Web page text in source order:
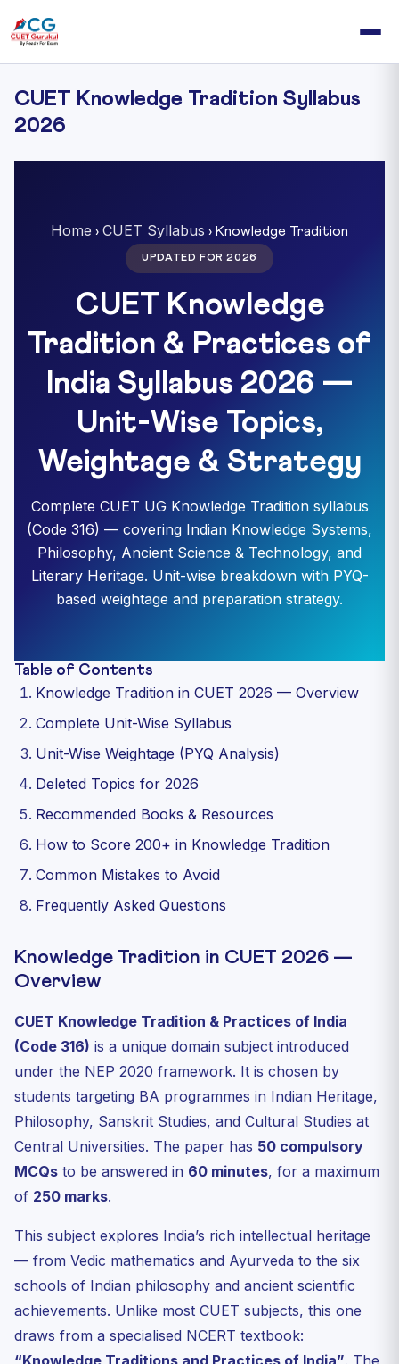
CUET Knowledge Tradition Syllabus
2026
Home › CUET Syllabus › Knowledge Tradition
UPDATED FOR 2026
CUET Knowledge
Tradition & Practices of
India Syllabus 2026 —
Unit-Wise Topics,
Weightage & Strategy
Complete CUET UG Knowledge Tradition syllabus
(Code 316) — covering Indian Knowledge Systems,
Philosophy, Ancient Science & Technology, and
Literary Heritage. Unit-wise breakdown with PYQ-
based weightage and preparation strategy.
Table of Contents
Knowledge Tradition in CUET 2026 — Overview
Complete Unit-Wise Syllabus
Unit-Wise Weightage (PYQ Analysis)
Deleted Topics for 2026
Recommended Books & Resources
How to Score 200+ in Knowledge Tradition
Common Mistakes to Avoid
Frequently Asked Questions
Knowledge Tradition in CUET 2026 —
Overview
CUET Knowledge Tradition & Practices of India
(Code 316) is a unique domain subject introduced
under the NEP 2020 framework. It is chosen by
students targeting BA programmes in Indian Heritage,
Philosophy, Sanskrit Studies, and Cultural Studies at
Central Universities. The paper has 50 compulsory
MCQs to be answered in 60 minutes, for a maximum
of 250 marks.
This subject explores India’s rich intellectual heritage
— from Vedic mathematics and Ayurveda to the six
schools of Indian philosophy and ancient scientific
achievements. Unlike most CUET subjects, this one
draws from a specialised NCERT textbook:
“Knowledge Traditions and Practices of India”. The